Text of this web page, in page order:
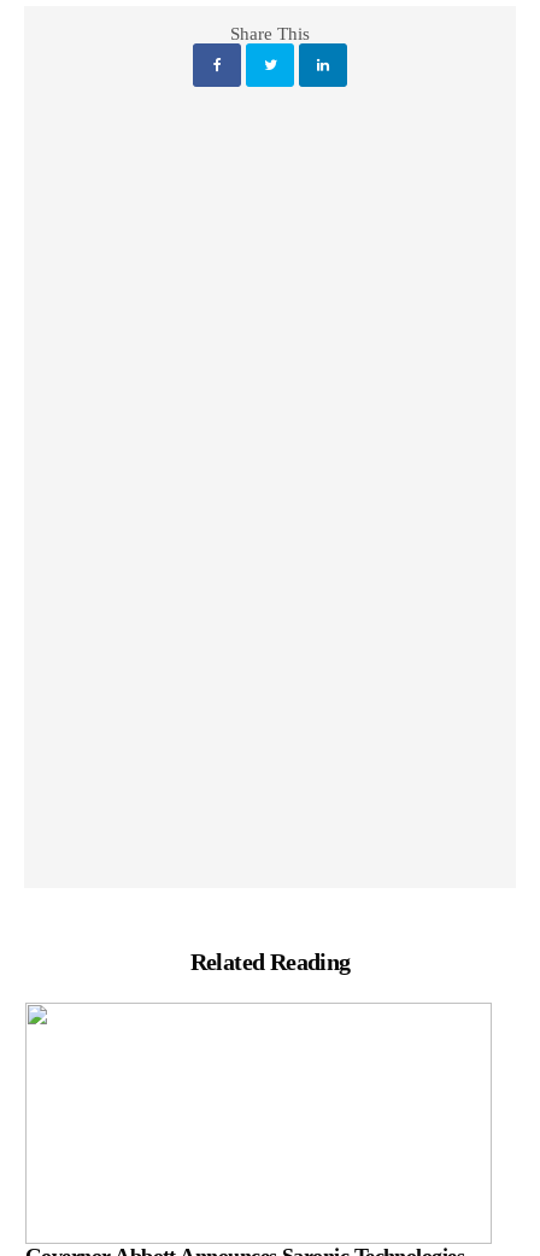
Share This
Related Reading